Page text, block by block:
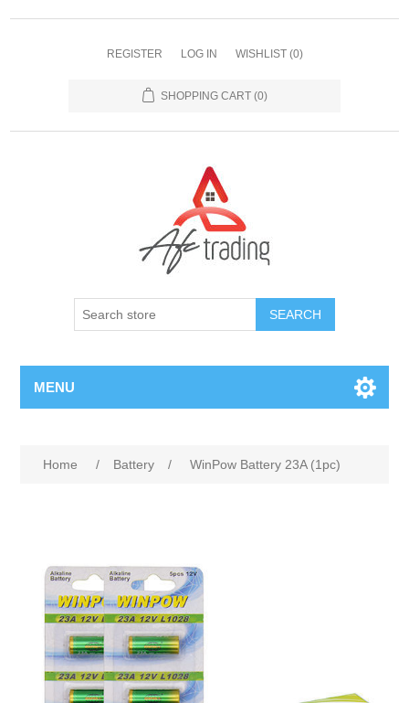
REGISTER LOG IN WISHLIST (0)
SHOPPING CART (0)
MENU
Home / Battery / WinPow Battery 23A (1pc)